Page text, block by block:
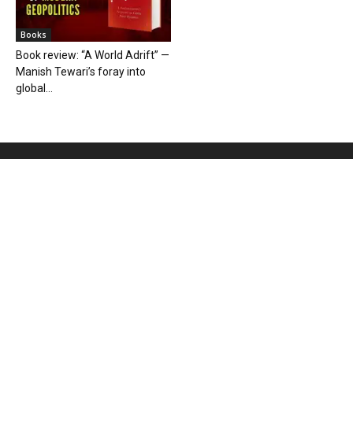
Books
Book review: “A World Adrift” —
Manish Tewari’s foray into
global...